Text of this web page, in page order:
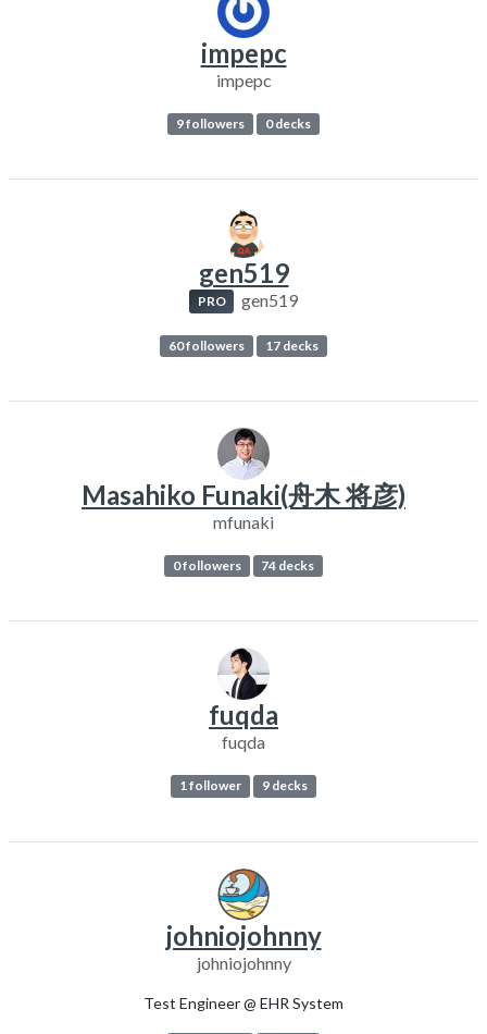
impepc
impepc
9 followers 0 decks
gen519
PRO gen519
60 followers 17 decks
Masahiko Funaki(舟木 将彦)
mfunaki
0 followers 74 decks
fuqda
fuqda
1 follower 9 decks
johniojohnny
johniojohnny
Test Engineer @ EHR System